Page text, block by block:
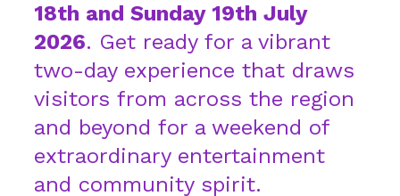
18th and Sunday 19th July
2026. Get ready for a vibrant
two-day experience that draws
visitors from across the region
and beyond for a weekend of
extraordinary entertainment
and community spirit.